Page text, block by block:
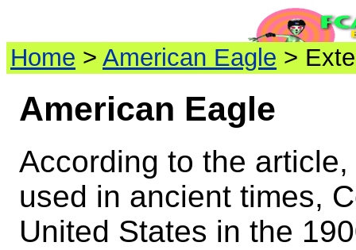
Home > American Eagle >
American Eagle
According to the
used in ancient times,
United States in the